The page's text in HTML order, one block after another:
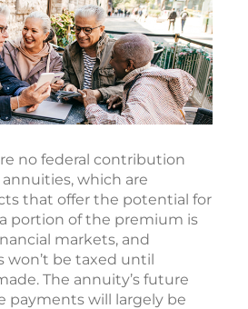
no federal contribution
which are
that offer the potential for
portion of the premium is
markets, and
won’t be taxed until
The annuity’s future
payments will largely be